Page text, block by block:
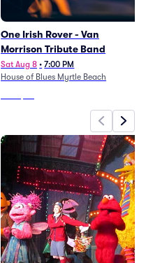
One Irish Rover - Van
Morrison Tribute Band
Sat Aug 8 • 7:00 PM
House of Blues Myrtle Beach